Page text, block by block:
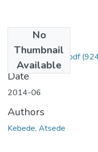
No
Thumbnail
Available
ATSEDE KEBED.pdf
Date
2014-06
Authors
Kebede, Atsede